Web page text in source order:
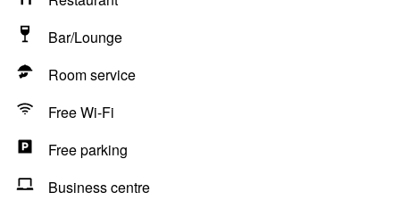
Bar/Lounge
Room service
Free Wi-Fi
Free parking
Business centre